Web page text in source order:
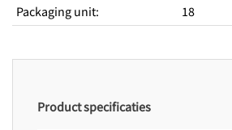
Packaging unit: 18
Product specificaties